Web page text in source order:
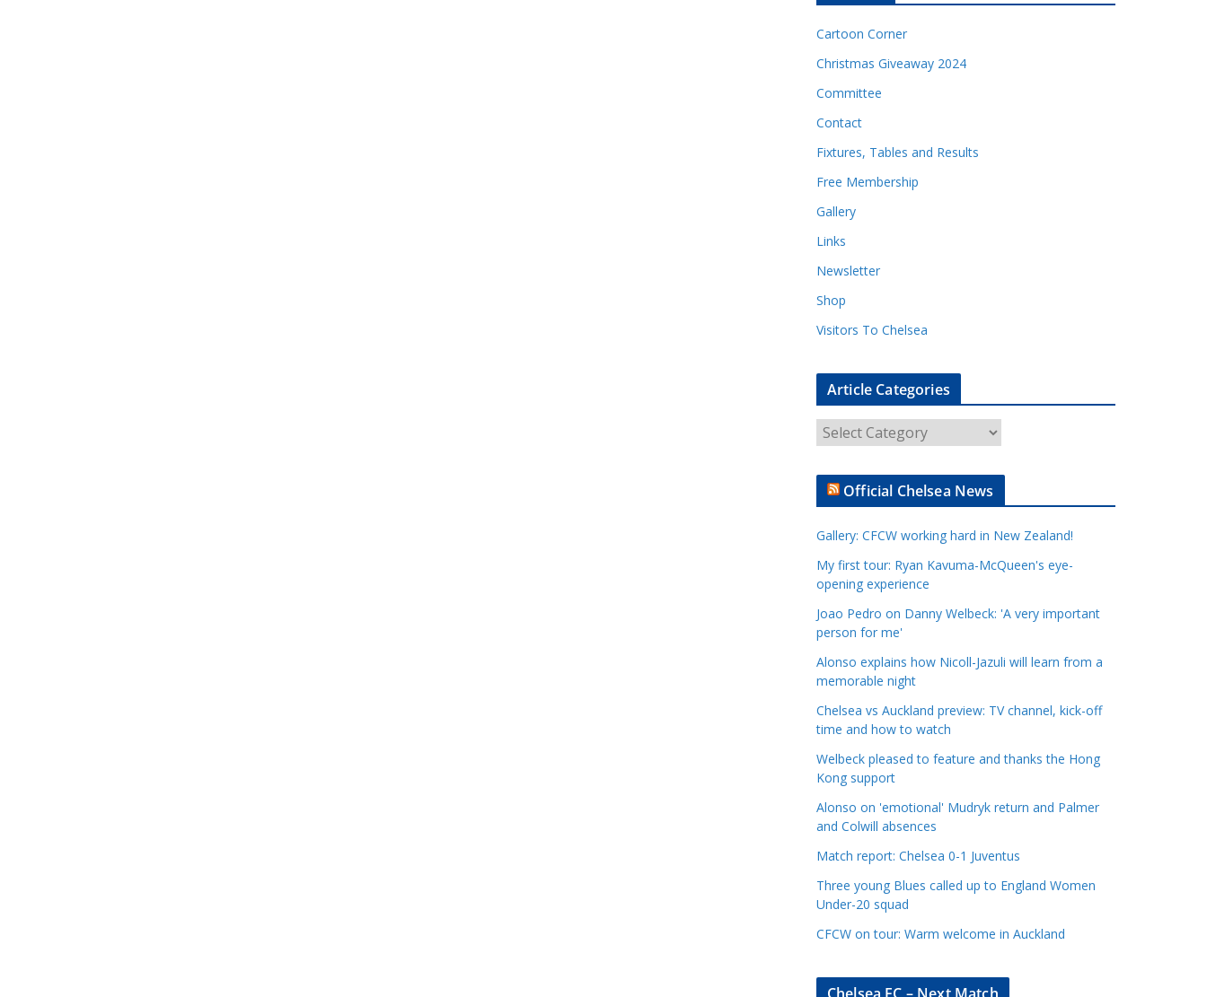
Cartoon Corner
Christmas Giveaway 2024
Committee
Contact
Fixtures, Tables and Results
Free Membership
Gallery
Links
Newsletter
Shop
Visitors To Chelsea
Article Categories
C
Official Chelsea News
Gallery: CFCW working hard in New Zealand!
My first tour: Ryan Kavuma-McQueen's eye-
opening experience
Joao Pedro on Danny Welbeck: 'A very important
person for me'
Alonso explains how Nicoll-Jazuli will learn from a
memorable night
Chelsea vs Auckland preview: TV channel, kick-off
time and how to watch
Welbeck pleased to feature and thanks the Hong
Kong support
Alonso on 'emotional' Mudryk return and Palmer
and Colwill absences
Match report: Chelsea 0-1 Juventus
Three young Blues called up to England Women
Under-20 squad
CFCW on tour: Warm welcome in Auckland